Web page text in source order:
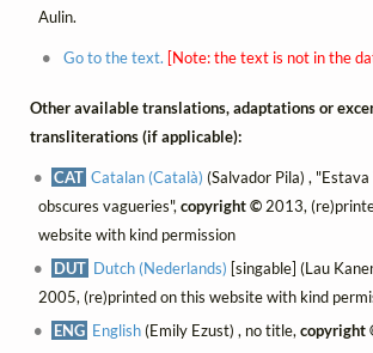
Aulin.
Go to the text. [Note: the text is not in the
Other available translations, adaptations or
transliterations (if applicable):
CAT Catalan (Català) (Salvador Pila) ,
obscures vagueries", copyright ©2013,
website with kind permission
DUT Dutch (Nederlands) [singable] (Lau
2005, (re)printed on this website with kind
ENG English(Emily Ezust) , no title,copyright